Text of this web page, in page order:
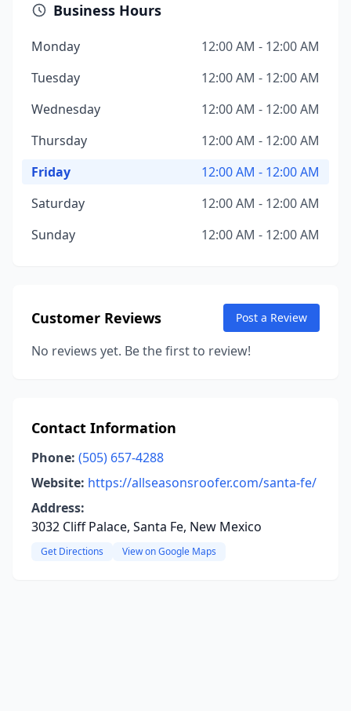
Business Hours
Monday
12:00 AM - 12:00 AM
Tuesday
12:00 AM - 12:00 AM
Wednesday
12:00 AM - 12:00 AM
Thursday
12:00 AM - 12:00 AM
Friday
12:00 AM - 12:00 AM
Saturday
12:00 AM - 12:00 AM
Sunday
12:00 AM - 12:00 AM
Customer Reviews Post a Review
No reviews yet. Be the first to review!
Contact Information
Phone: (505) 657-4288
Website: https://allseasonsroofer.com/santa-fe/
Address:
3032 Cliff Palace, Santa Fe, New Mexico
Get Directions View on Google Maps